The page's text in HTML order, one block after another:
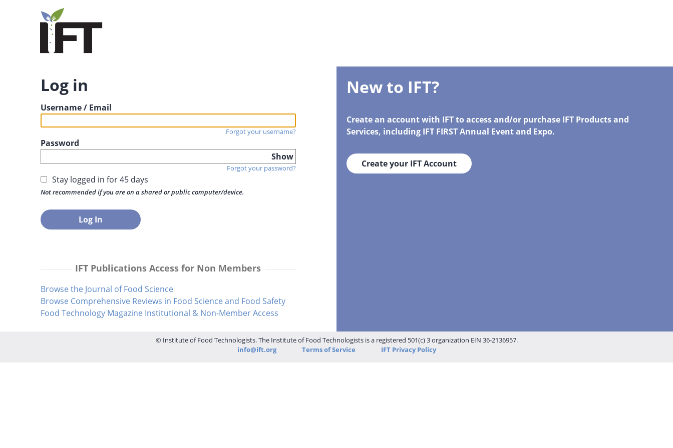
Log in
Username / Email
Forgot your username?
Password
Show
Forgot your password?
Stay logged in for 45 days
Not recommended if you are on a shared or public computer/device.
IFT Publications Access for Non Members
Browse the Journal of Food Science
Browse Comprehensive Reviews in Food Science and Food Safety
Food Technology Magazine Institutional & Non-Member Access
New to IFT?
Create an account with IFT to access and/or purchase IFT Products and
Services, including IFT FIRST Annual Event and Expo.
Create your IFT Account
© Institute of Food Technologists. The Institute of Food Technologists is a registered 501(c) 3 organization EIN 36-2136957.
info@ift.org
Terms of Service IFT Privacy Policy